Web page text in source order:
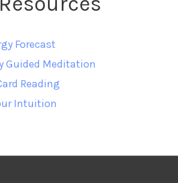
Forecast
Guided Meditation
Reading
Intuition